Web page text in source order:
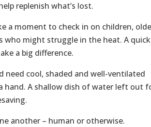
replenish what’s lost.
a moment to check in on children,
might struggle in the heat. A quick
a big difference.
need cool, shaded and well-ventilated
hand. A shallow dish of water left out
another – human or otherwise.